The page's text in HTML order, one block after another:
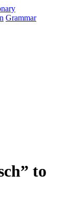
Grammar
to